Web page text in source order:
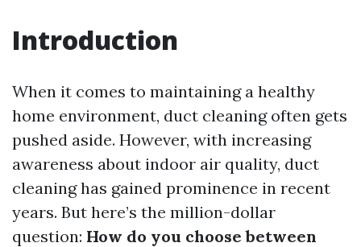
Introduction
When it comes to maintaining a healthy
home environment, duct cleaning often gets
pushed aside. However, with increasing
awareness about indoor air quality, duct
cleaning has gained prominence in recent
years. But here’s the million-dollar
question: How do you choose between